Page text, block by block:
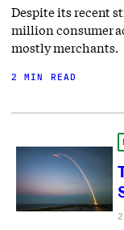
Despite its recent
million consumer
mostly merchants.
2 MIN READ